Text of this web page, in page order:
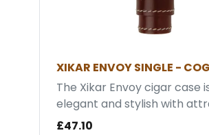
XIKAR ENVOY SINGLE -
The Xikar Envoy cigar case
elegant and stylish with
contrast stitching. It
£47.10